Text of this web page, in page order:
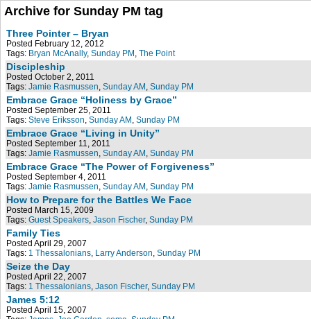
Archive for Sunday PM tag
Three Pointer – Bryan
Posted February 12, 2012
Tags: Bryan McAnally, Sunday PM , The Point
Discipleship
Posted October 2, 2011
Tags: Jamie Rasmussen, Sunday AM , Sunday PM
Embrace Grace “Holiness by Grace”
Posted September 25, 2011
Tags: Steve Eriksson, Sunday AM , Sunday PM
Embrace Grace “Living in Unity”
Posted September 11, 2011
Tags: Jamie Rasmussen, Sunday AM , Sunday PM
Embrace Grace “The Power of Forgiveness”
Posted September 4, 2011
Tags: Jamie Rasmussen, Sunday AM , Sunday PM
How to Prepare for the Battles We Face
Posted March 15, 2009
Tags: Guest Speakers, Jason Fischer, Sunday PM
Family Ties
Posted April 29, 2007
Tags: 1 Thessalonians, Larry Anderson, Sunday PM
Seize the Day
Posted April 22, 2007
Tags: 1 Thessalonians, Jason Fischer, Sunday PM
James 5:12
Posted April 15, 2007